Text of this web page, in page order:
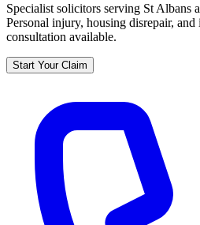
Specialist solicitors serving St Albans
Personal injury, housing disrepair,
consultation available.
Start Your Claim